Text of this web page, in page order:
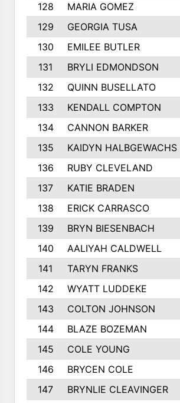
128
MARIA GOMEZ
129
GEORGIA TUSA
130
EMILEE BUTLER
131
BRYLI EDMONDSON
132
QUINN BUSELLATO
133
KENDALL COMPTON
134
CANNON BARKER
135
KAIDYN HALBGEWACHS
136
RUBY CLEVELAND
137
KATIE BRADEN
138
ERICK CARRASCO
139
BRYN BIESENBACH
140
AALIYAH CALDWELL
141
TARYN FRANKS
142
WYATT LUDDEKE
143
COLTON JOHNSON
144
BLAZE BOZEMAN
145
COLE YOUNG
146
BRYCEN COLE
147
BRYNLIE CLEAVINGER